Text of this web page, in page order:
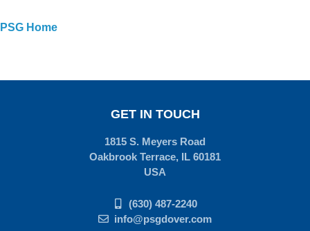
PSG Home
GET IN TOUCH
1815 S. Meyers Road
Oakbrook Terrace, IL 60181
USA
(630) 487-2240
info@psgdover.com